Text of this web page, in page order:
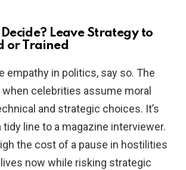
Leave Strategy to
or Trained
empathy in politics, say so. The
celebrities assume moral
and strategic choices. It’s
tidy line to a magazine interviewer.
the cost of a pause in hostilities
now while risking strategic